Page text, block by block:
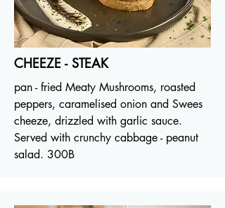
CHEEZE - STEAK
pan - fried Meaty Mushrooms, roasted
peppers, caramelised onion and Swees
cheeze, drizzled with garlic sauce.
Served with crunchy cabbage - peanut
salad. 300B